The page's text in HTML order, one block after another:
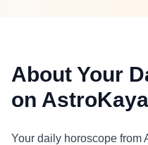
About Your
on AstroKaya
Your daily horoscope from